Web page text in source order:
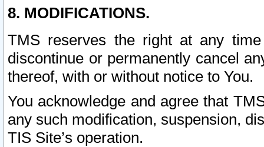
8. MODIFICATIONS.
TMS reserves the right at any
discontinue or permanently cancel
thereof, with or without notice to You.
You acknowledge and agree that
any such modification, suspension,
TIS Site’s operation.